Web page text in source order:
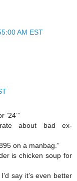
AM EST
about bad ex-
on a manbag.”
is chicken soup for
say it’s even better